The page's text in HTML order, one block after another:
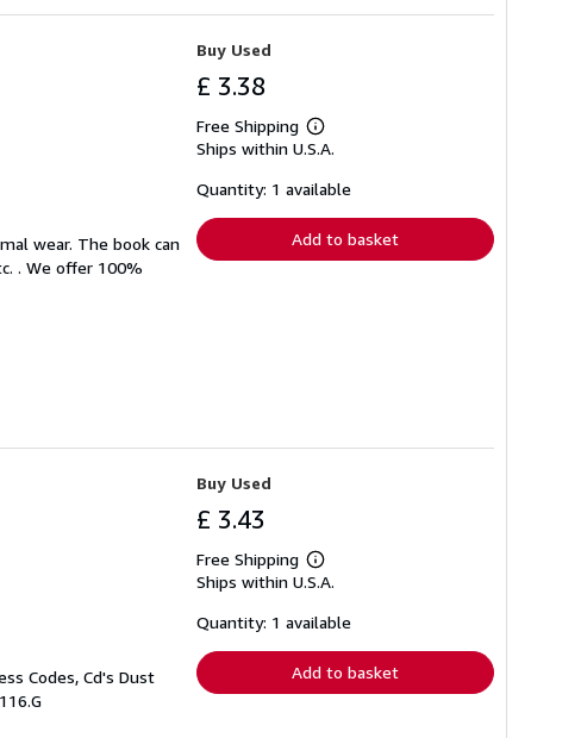
wear. The book can
. We offer 100%
Buy Used
£ 3.38
Free Shipping
Learn
more
shipping
Ships within U.S.A.
Quantity: 1 available
Add to basket
Codes, Cd's Dust
Buy Used
£ 3.43
Free Shipping
Learn
more
shipping
Ships within U.S.A.
Quantity: 1 available
Add to basket